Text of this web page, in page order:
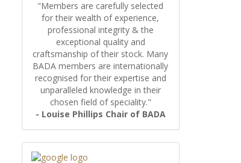
"Members are carefully selected
for their wealth of experience,
professional integrity & the
exceptional quality and
craftsmanship of their stock. Many
BADA members are internationally
recognised for their expertise and
unparalleled knowledge in their
chosen field of speciality."
- Louise Phillips Chair of BADA